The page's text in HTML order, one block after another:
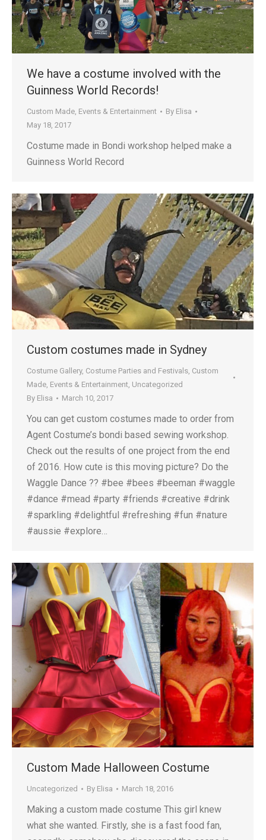
We have a costume involved with the
Guinness World Records!
Custom Made, Events & Entertainment By Elisa
May 18, 2017
Costume made in Bondi workshop helped make a
Guinness World Record
Custom costumes made in Sydney
Costume Gallery, Costume Parties and Festivals, Custom
Made, Events & Entertainment, Uncategorized
By Elisa March 10, 2017
You can get custom costumes made to order from
Agent Costume’s bondi based sewing workshop.
Check out the results of one project from the end
of 2016. How cute is this moving picture? Do the
Waggle Dance ?? #bee #bees #beeman #waggle
#dance #mead #party #friends #creative #drink
#sparkling #delightful #refreshing #fun #nature
#aussie #explore…
Custom Made Halloween Costume
Uncategorized By Elisa March 18, 2016
Making a custom made costume This girl knew
what she wanted. Firstly, she is a fast food fan,